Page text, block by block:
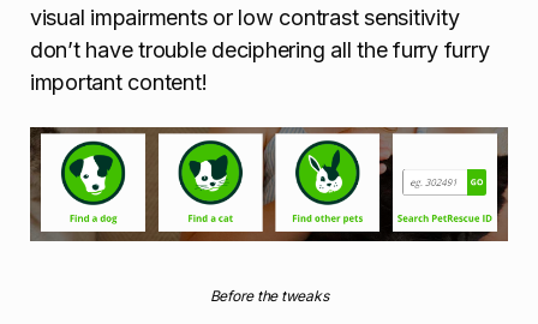
visual impairments or low contrast sensitivity
don’t have trouble deciphering all the furry furry
important content!
Before the tweaks